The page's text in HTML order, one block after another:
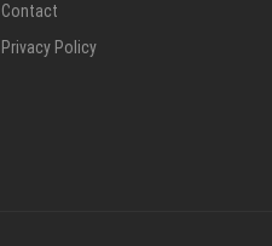
Contact
Privacy Policy